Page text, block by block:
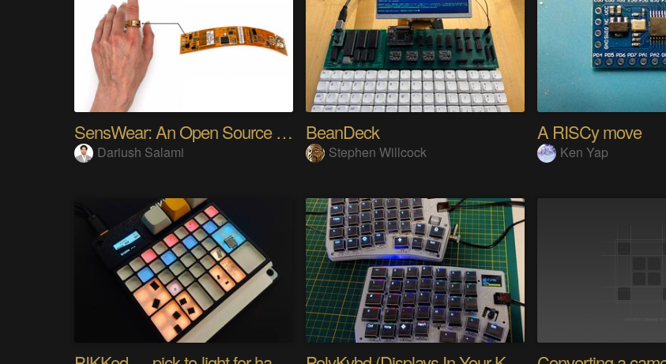
SensWear: An Open Source Modular Wearable Platform
Dariush Salami
BeanDeck
Stephen Willcock
A RISCy move
Ken Yap